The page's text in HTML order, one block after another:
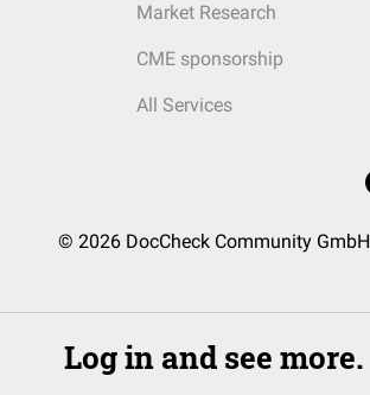
Market Research
CME sponsorship
All Services
© 2026 DocCheck Community GmbH
Log in and see more.